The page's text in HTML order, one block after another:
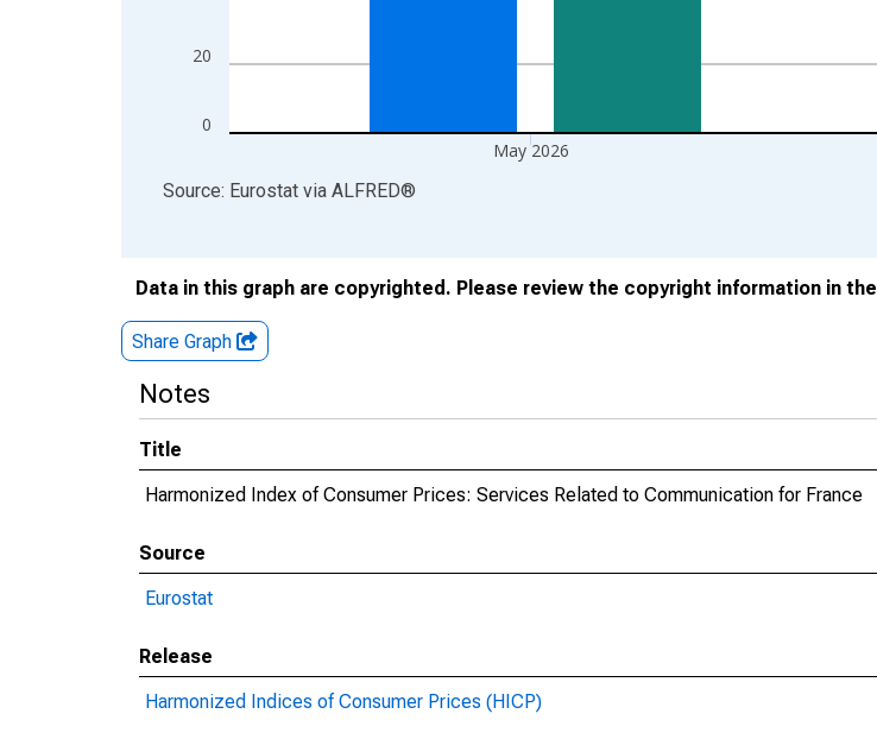
0
20
May 2026
End of interactive chart.
Source: Eurostat via ALFRED®
Data in this graph are copyrighted. Please review the copyright information in the
Share Graph
Notes
Title
Harmonized Index of Consumer Prices: Services Related to Communication for France
Source
Eurostat
Release
Harmonized Indices of Consumer Prices (HICP)